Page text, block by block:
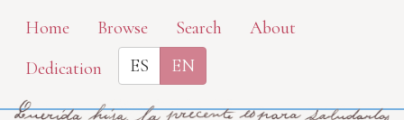
Skip
main
content
Home Browse Search
About
Dedication
ES EN